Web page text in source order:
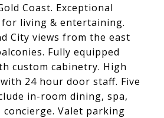
Coast. Exceptional
living & entertaining.
City views from the east
Fully equipped
custom cabinetry. High
24 hour door staff. Five
in-room dining, spa,
Valet parking